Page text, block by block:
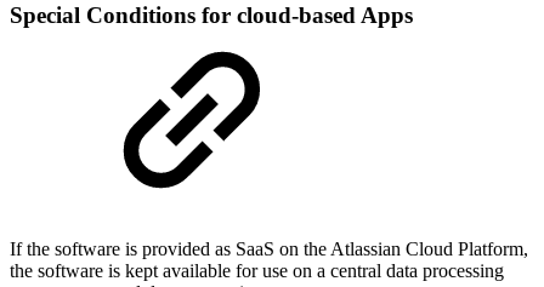
Special Conditions for cloud-based Apps
If the software is provided as SaaS on the Atlassian Cloud Platform,
the software is kept available for use on a central data processing